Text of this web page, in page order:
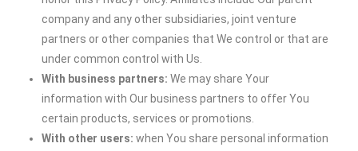
company and any other subsidiaries, joint venture
partners or other companies that We control or that are
under common control with Us.
With business partners: We may share Your
information with Our business partners to offer You
certain products, services or promotions.
With other users: when You share personal information